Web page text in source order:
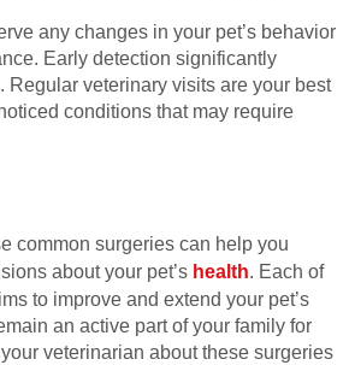
any changes in your pet’s behavior
Early detection significantly
Regular veterinary visits are your best
conditions that may require
common surgeries can help you
about your pet’s health. Each of
to improve and extend your pet’s
an active part of your family for
veterinarian about these surgeries